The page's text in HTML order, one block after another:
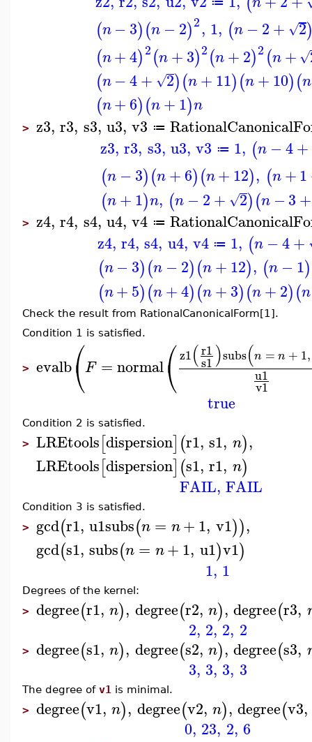
(n −3)(n −2)2, 1, (n −2+ 2
√
(n+4)2(n+3)2(n+2)2 (n + √
(n −4+ 2
√ )(n+11)(n+10)(n
(n+6)(n+1)n
> z3, r3, s3, u3, v3 ≔
z3, r3, s3, u3, v3 ≔ 1, (n −4+
(n −3)(n +6)(n+12), (n +1
(n+1)n, (n −2+ 2
√ )(n −3+
> z4, r4, s4, u4, v4 ≔
z4, r4, s4, u4, v4 ≔ 1, (n −4+
(n −3)(n −2)(n+12), (n −1)
(n+5)(n+4)(n+3)(n+2)(n
Check the result from RationalCanonicalForm[1].
Condition 1 is satisfied.
> evalb⎛
⎝F = normal⎛
⎝z1(r1
s1)subs(n = n + 1,
u1
v1
true
Condition 2 is satisfied.
> LREtools[dispersion](r1, s1, n),
LREtools[dispersion](s1, r1, n)
FAIL, FAIL
Condition 3 is satisfied.
> gcd(r1, u1subs(n = n+1, v1)),
gcd(s1, subs(n = n+1, u1)v1)
1, 1
Degrees of the kernel:
> degree(r1, n), degree(r2, n), degree(r3,
2, 2, 2, 2
> degree(s1, n), degree(s2, n), degree(s3,
3, 3, 3, 3
The degree of v1 is minimal.
> degree(v1, n), degree(v2, n), degree(v3,
0, 23, 2, 6